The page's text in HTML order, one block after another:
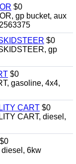
$0
gp bucket, aux
$0
gp
$0
gasoline, 4x4,
CART $0
CART, diesel,
$0
diesel, 6kw